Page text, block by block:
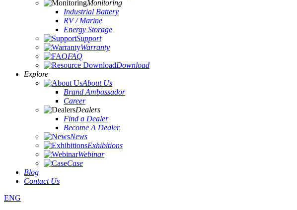
Monitoring
Industrial Battery
RV / Marine
Energy Storage
Support
Warranty
FAQ
Download
Explore
About Us
Brand Ambassador
Career
Dealers
Find a Dealer
Become A Dealer
News
Exhibitions
Webinar
Case
Blog
Contact Us
ENG